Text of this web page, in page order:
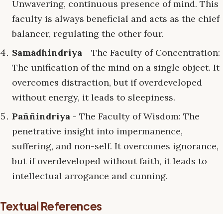
Unwavering, continuous presence of mind. This
faculty is always beneficial and acts as the chief
balancer, regulating the other four.
Samādhindriya - The Faculty of Concentration:
The unification of the mind on a single object. It
overcomes distraction, but if overdeveloped
without energy, it leads to sleepiness.
Paññindriya - The Faculty of Wisdom: The
penetrative insight into impermanence,
suffering, and non-self. It overcomes ignorance,
but if overdeveloped without faith, it leads to
intellectual arrogance and cunning.
Textual References